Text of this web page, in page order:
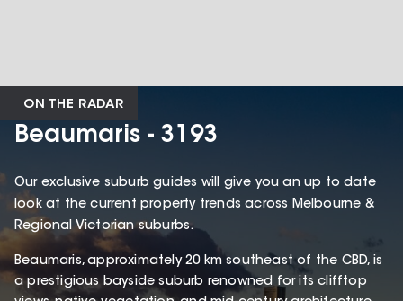
ON THE RADAR
Beaumaris - 3193
Our exclusive suburb guides will give you an up to date
look at the current property trends across Melbourne &
Regional Victorian suburbs.
Beaumaris, approximately 20 km southeast of the CBD, is
a prestigious bayside suburb renowned for its clifftop